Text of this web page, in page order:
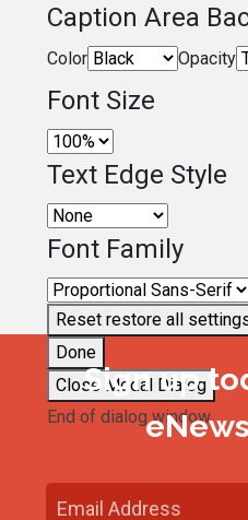
Caption Area
Color Opacity
Font Size
Text Edge Style
Font Family
Reset restore all
Done
Close Modal Dialog
End of dialog window.
Sign up